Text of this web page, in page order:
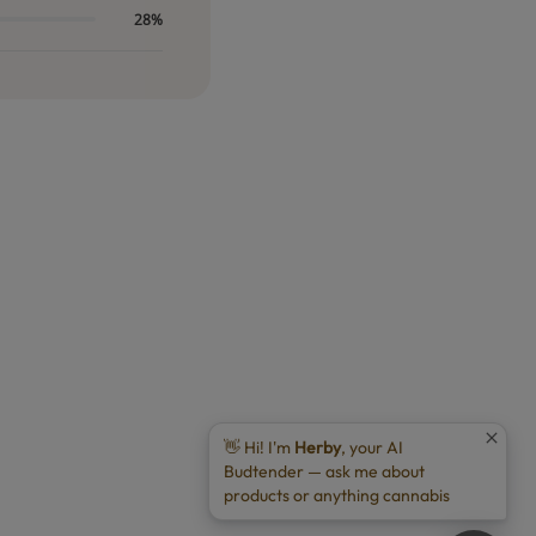
28%
👋 Hi! I'm Herby, your AI
Budtender — ask me about
products or anything cannabis